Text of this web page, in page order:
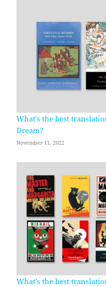
What’s the best
Dream?
November 11, 2022
What’s the best